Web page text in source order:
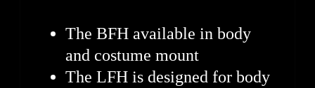
The BFH available in body
and costume mount
The LFH is designed for body